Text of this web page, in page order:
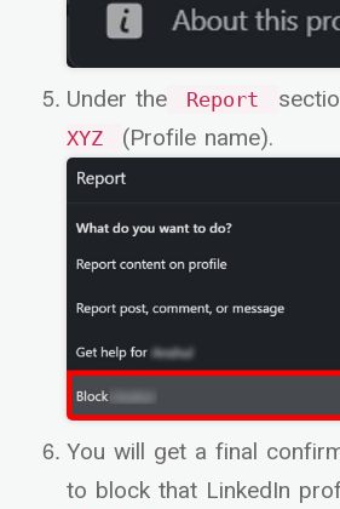
Under the Report
XYZ
(Profile name).
You will get a final
to block that LinkedIn